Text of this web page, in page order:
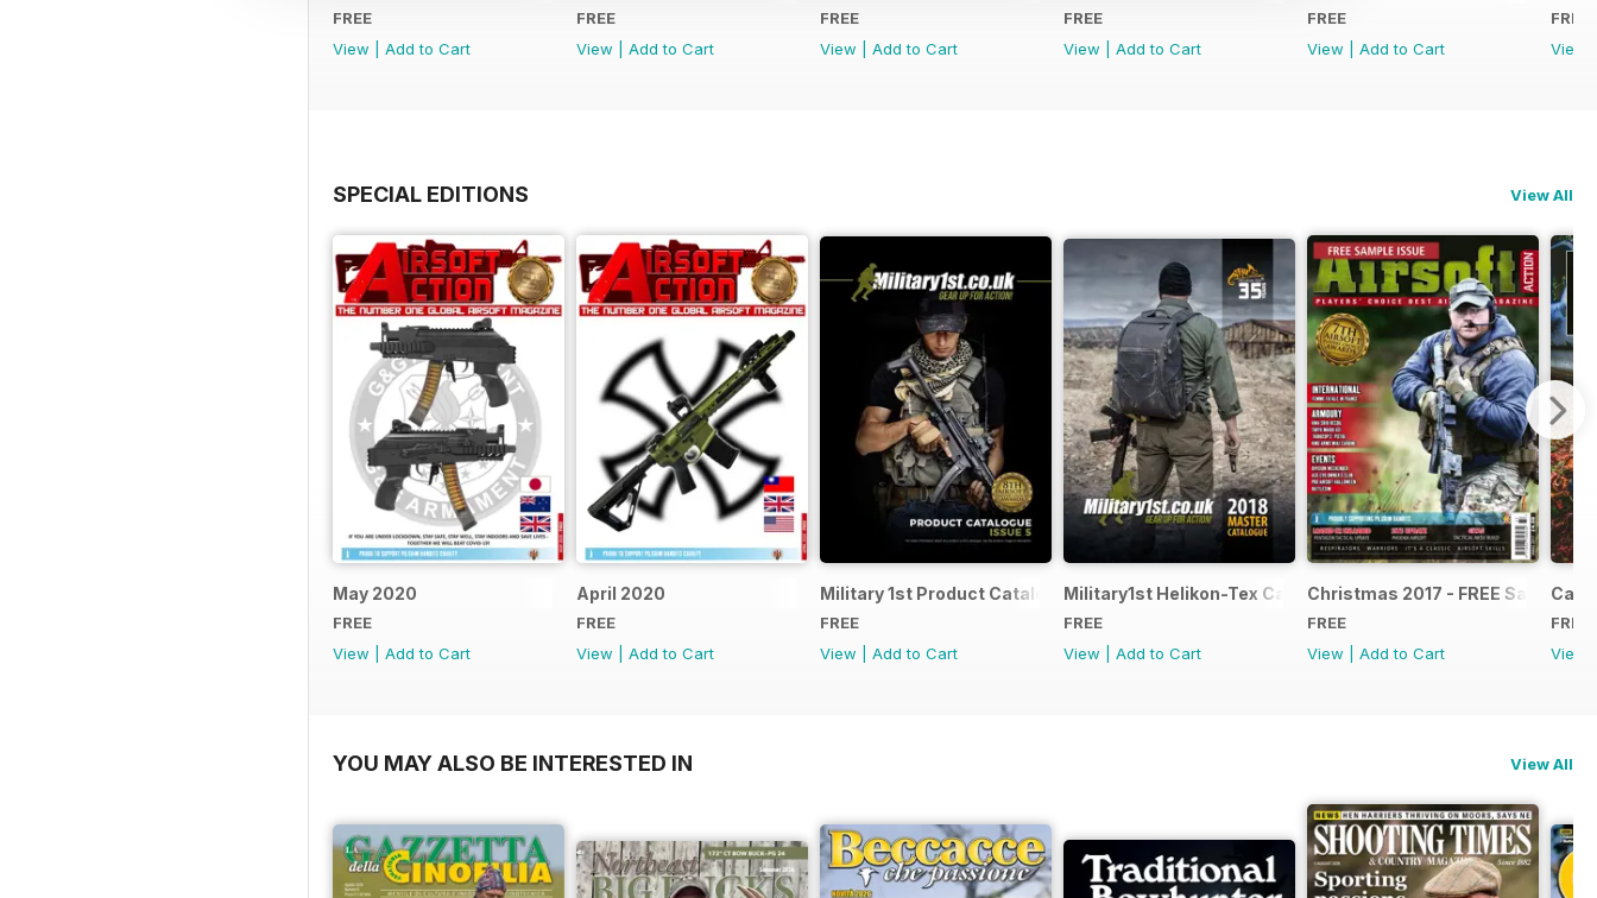
FREE
View
Add to Cart
FREE
View
Add to Cart
FREE
View
Add to Cart
FREE
View
Add to Cart
FREE
View
Add to Cart
FREE
View
SPECIAL EDITIONS View All
May 2020
FREE
View
Add to Cart
April 2020
FREE
View
Add to Cart
Military 1st Product Catalogue - Issue 5
FREE
View
Add to Cart
Military1st Helikon-Tex Catalogue 2018
FREE
View
Add to Cart
Christmas 2017 - FREE Sample
FREE
View
Add to Cart
FREE
View
YOU MAY ALSO BE INTERESTED IN View All